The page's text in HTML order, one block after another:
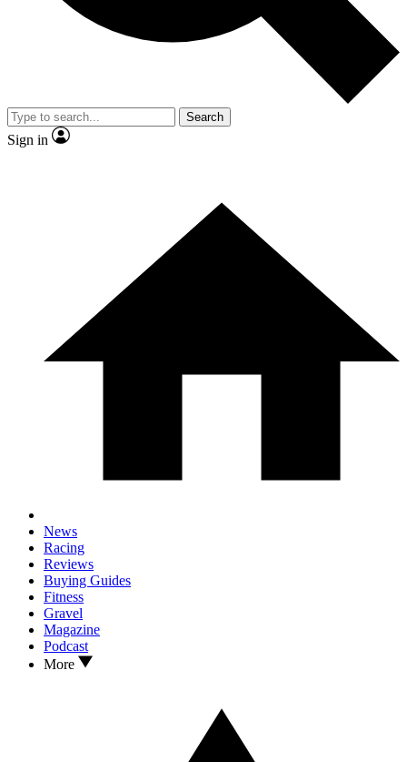
Search
Sign in
News
Racing
Reviews
Buying Guides
Fitness
Gravel
Magazine
Podcast
More